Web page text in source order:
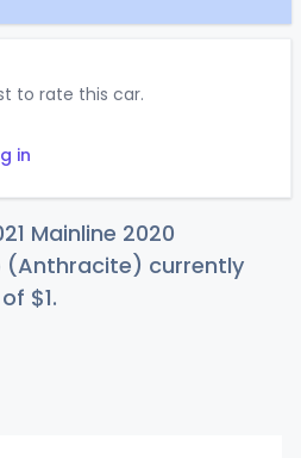
to rate this car.
in
Mainline 2020
(Anthracite) currently
$1.